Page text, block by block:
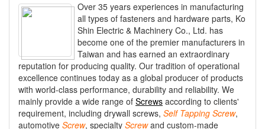
Over 35 years experiences in manufacturing
all types of fasteners and hardware parts, Ko
Shin Electric & Machinery Co., Ltd. has
become one of the premier manufacturers in
Taiwan and has earned an extraordinary
reputation for producing quality. Our tradition of operational
excellence continues today as a global producer of products
with world-class performance, durability and reliability. We
mainly provide a wide range of Screws according to clients'
requirement, including drywall screws, Self Tapping Screw,
automotive Screw, specialty Screwand custom-made